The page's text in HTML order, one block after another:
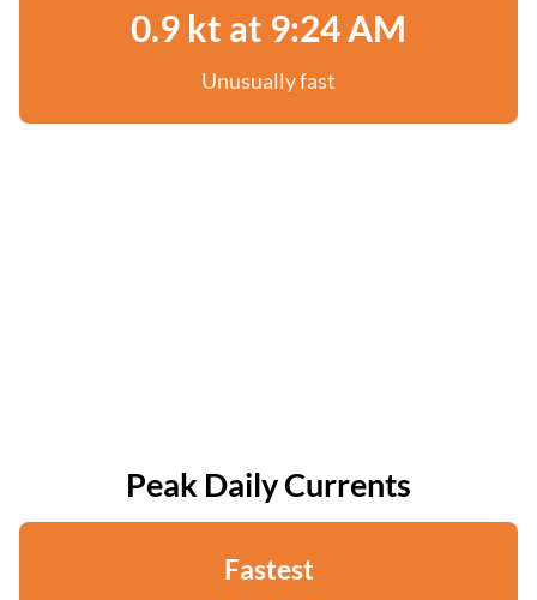
0.9 kt at 9:24 AM
Unusually fast
Peak Daily Currents
Fastest